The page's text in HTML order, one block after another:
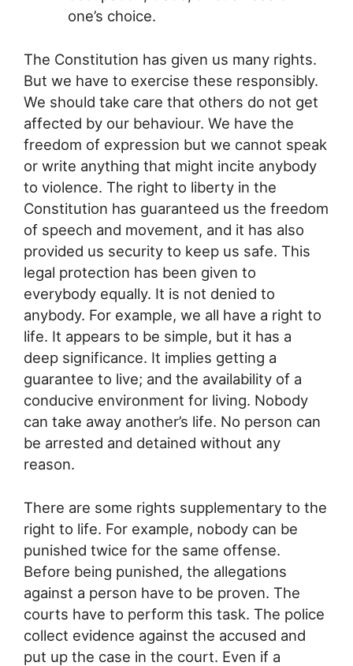
one’s choice.
The Constitution has given us many rights.
But we have to exercise these responsibly.
We should take care that others do not get
affected by our behaviour. We have the
freedom of expression but we cannot speak
or write anything that might incite anybody
to violence. The right to liberty in the
Constitution has guaranteed us the freedom
of speech and movement, and it has also
provided us security to keep us safe. This
legal protection has been given to
everybody equally. It is not denied to
anybody. For example, we all have a right to
life. It appears to be simple, but it has a
deep significance. It implies getting a
guarantee to live; and the availability of a
conducive environment for living. Nobody
can take away another’s life. No person can
be arrested and detained without any
reason.
There are some rights supplementary to the
right to life. For example, nobody can be
punished twice for the same offense.
Before being punished, the allegations
against a person have to be proven. The
courts have to perform this task. The police
collect evidence against the accused and
put up the case in the court. Even if a